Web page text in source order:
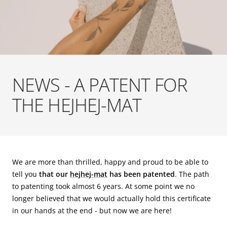
NEWS - A PATENT FOR
THE HEJHEJ-MAT
We are more than thrilled, happy and proud to be able to
tell you that our hejhej-mat has been patented. The path
to patenting took almost 6 years. At some point we no
longer believed that we would actually hold this certificate
in our hands at the end - but now we are here!